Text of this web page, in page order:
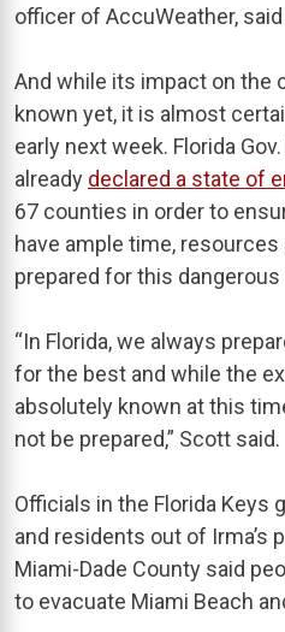
officer of AccuWeather,
And while its impact on the
known yet, it is almost
early next week. Florida
already declared a state of
67 counties in order to
have ample time,
prepared for this dangerous
“In Florida, we always
for the best and while the
absolutely known at this
not be prepared,” Scott said.
Officials in the Florida Keys
and residents out of Irma’s
Miami-Dade County said
to evacuate Miami Beach